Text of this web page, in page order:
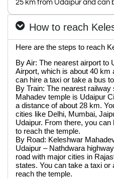
25 km from Udaipur and can
How to reach
Here are the steps to reach
By Air: The nearest airport to
Airport, which is about 40 km
can hire a taxi or take a bus
By Train: The nearest
Mahadev temple is Udaipur
a distance of about 28 km.
cities like Delhi, Mumbai,
Udaipur. From there, you
to reach the temple.
By Road: Keleshwar
Udaipur – Nathdwara
road with major cities in
states. You can take a taxi or
reach the temple.